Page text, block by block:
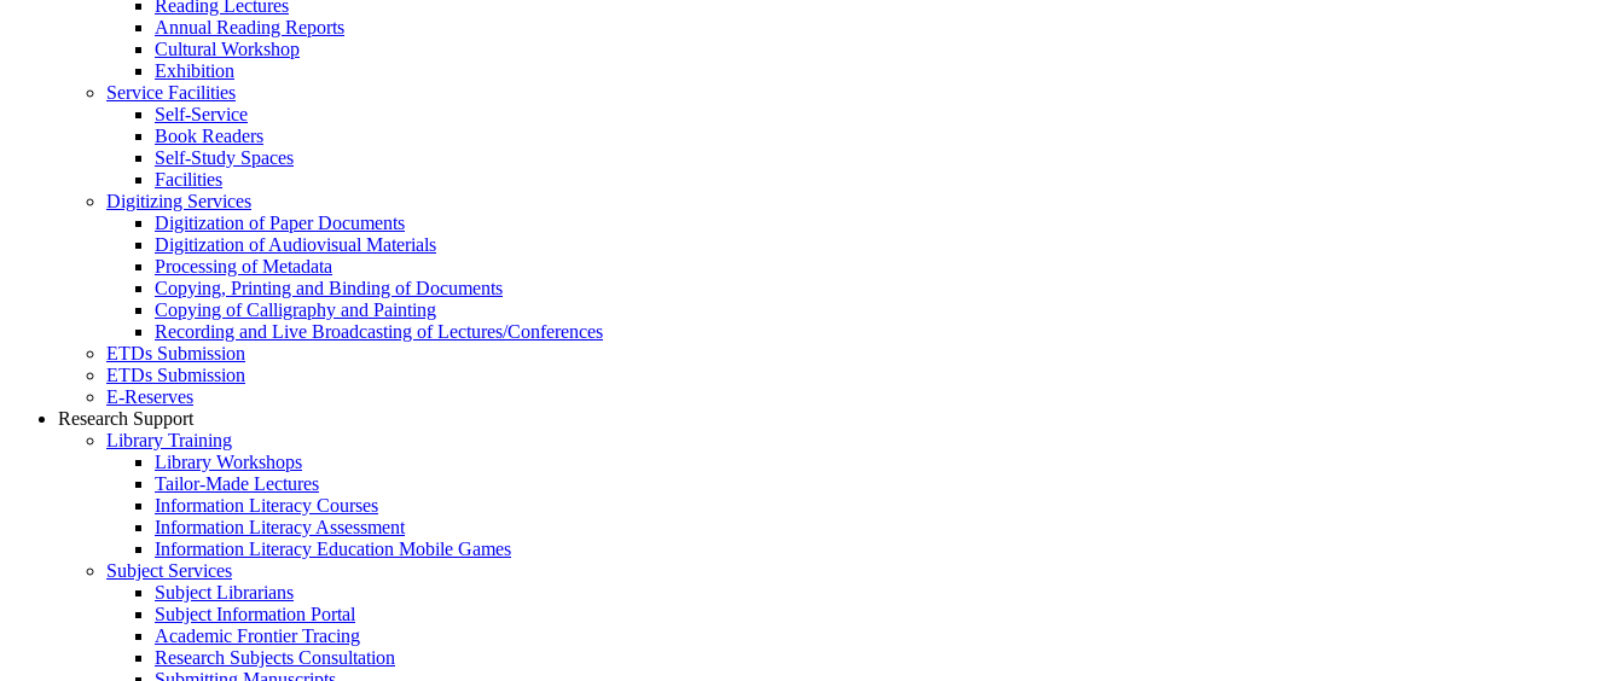
Reading Lectures
Annual Reading Reports
Cultural Workshop
Exhibition
Service Facilities
Self-Service
Book Readers
Self-Study Spaces
Facilities
Digitizing Services
Digitization of Paper Documents
Digitization of Audiovisual Materials
Processing of Metadata
Copying, Printing and Binding of Documents
Copying of Calligraphy and Painting
Recording and Live Broadcasting of Lectures/Conferences
ETDs Submission
ETDs Submission
E‑Reserves
Research Support
Library Training
Library Workshops
Tailor-Made Lectures
Information Literacy Courses
Information Literacy Assessment
Information Literacy Education Mobile Games
Subject Services
Subject Librarians
Subject Information Portal
Academic Frontier Tracing
Research Subjects Consultation